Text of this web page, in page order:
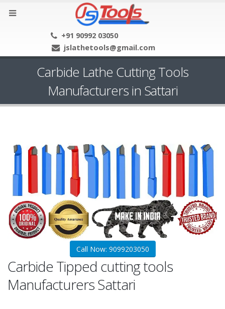
+91 90992 03050
jslathetools@gmail.com
Carbide Lathe Cutting Tools
Manufacturers in Sattari
Call Now: 9099203050
Carbide Tipped cutting tools
Manufacturers Sattari